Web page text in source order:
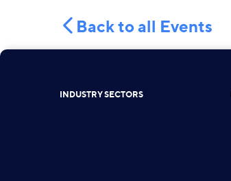
Back to all Events
INDUSTRY SECTORS